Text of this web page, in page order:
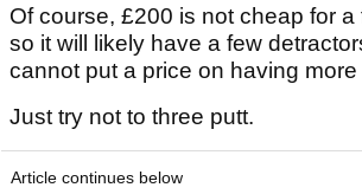
Of course, £200 is not cheap for a
so it will likely have a few
cannot put a price on having
Just try not to three putt.
Article continues below